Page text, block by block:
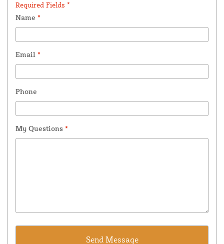
Required Fields *
Name *
Email *
Phone
My Questions *